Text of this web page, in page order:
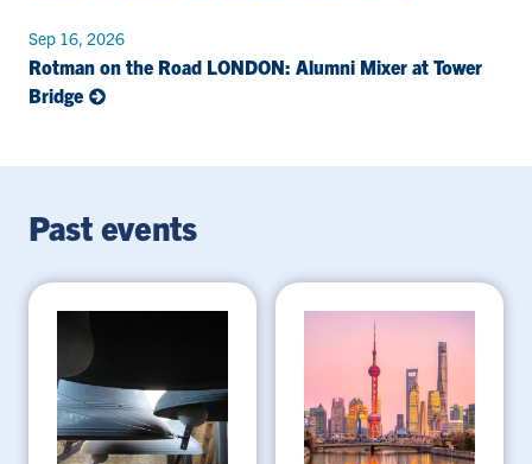
Sep 16, 2026
Rotman on the Road LONDON: Alumni Mixer at Tower
Bridge
Past events